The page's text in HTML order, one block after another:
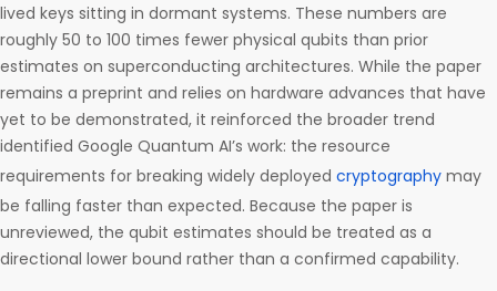
lived keys sitting in dormant systems. These numbers are
roughly 50 to 100 times fewer physical qubits than prior
estimates on superconducting architectures. While the paper
remains a preprint and relies on hardware advances that have
yet to be demonstrated, it reinforced the broader trend
identified Google Quantum AI’s work: the resource
requirements for breaking widely deployed cryptography may
be falling faster than expected. Because the paper is
unreviewed, the qubit estimates should be treated as a
directional lower bound rather than a confirmed capability.